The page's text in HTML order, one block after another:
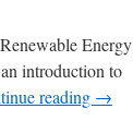
Energy
introduction to
reading →